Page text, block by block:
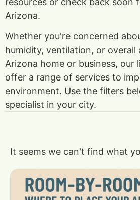
Arizona.
Whether you're concerned
humidity, ventilation, or overall
Arizona home or business, our
offer a range of services to
environment. Use the filters
specialist in your city.
It seems we can't find what